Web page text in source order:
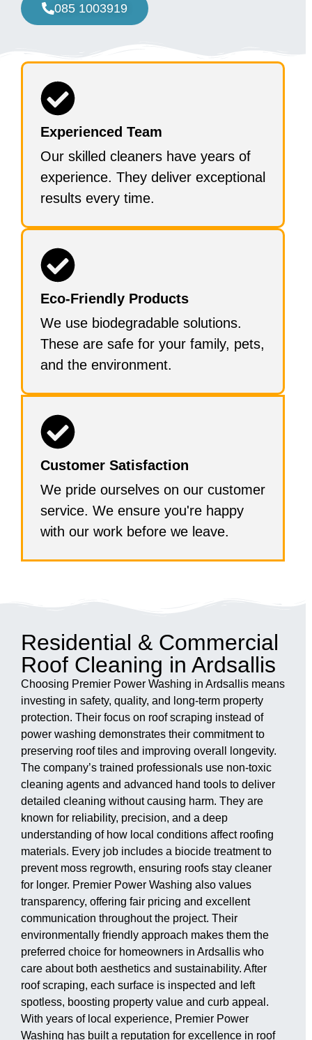
085 1003919
Experienced Team
Our skilled cleaners have years of
experience. They deliver exceptional
results every time.
Eco-Friendly Products
We use biodegradable solutions.
These are safe for your family, pets,
and the environment.
Customer Satisfaction
We pride ourselves on our customer
service. We ensure you're happy
with our work before we leave.
Residential & Commercial
Roof Cleaning in Ardsallis
Choosing Premier Power Washing in Ardsallis means
investing in safety, quality, and long-term property
protection. Their focus on roof scraping instead of
power washing demonstrates their commitment to
preserving roof tiles and improving overall longevity.
The company’s trained professionals use non-toxic
cleaning agents and advanced hand tools to deliver
detailed cleaning without causing harm. They are
known for reliability, precision, and a deep
understanding of how local conditions affect roofing
materials. Every job includes a biocide treatment to
prevent moss regrowth, ensuring roofs stay cleaner
for longer. Premier Power Washing also values
transparency, offering fair pricing and excellent
communication throughout the project. Their
environmentally friendly approach makes them the
preferred choice for homeowners in Ardsallis who
care about both aesthetics and sustainability. After
roof scraping, each surface is inspected and left
spotless, boosting property value and curb appeal.
With years of local experience, Premier Power
Washing has built a reputation for excellence in roof